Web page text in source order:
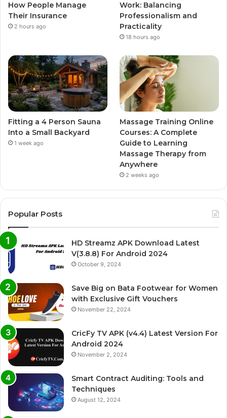
How People Manage
Their Insurance
2 hours ago
Work: Balancing
Professionalism and
Practicality
18 hours ago
Fitting a 4 Person Sauna
Into a Small Backyard
1 week ago
Massage Training Online
Courses: A Complete
Guide to Learning
Massage Therapy from
Anywhere
2 weeks ago
Popular Posts
HD Streamz APK Download Latest
V(3.8.8) For Android 2024
October 9, 2024
Save Big on Bata Footwear for Women
with Exclusive Gift Vouchers
November 22, 2024
CricFy TV APK (v4.4) Latest Version For
Android 2024
November 2, 2024
Smart Contract Auditing: Tools and
Techniques
August 12, 2024